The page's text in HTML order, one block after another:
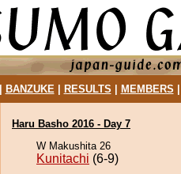
BANZUKE| RESULTS MEMBERS
Haru Basho 2016 - Day 7
W Makushita 26
Kunitachi (6-9)